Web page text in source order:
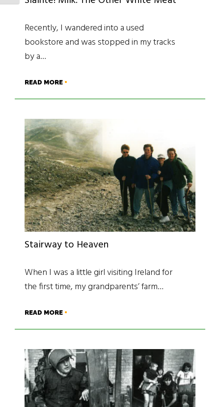
Recently, I wandered into a used
bookstore and was stopped in my tracks
by a…
READ MORE
Stairway to Heaven
When I was a little girl visiting Ireland for
the first time, my grandparents’ farm…
READ MORE